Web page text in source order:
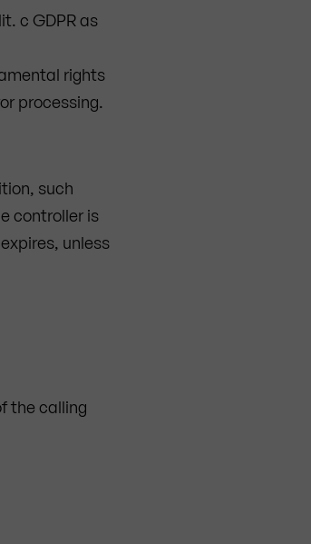
c GDPR as
rights
processing.
such
controller is
unless
the calling